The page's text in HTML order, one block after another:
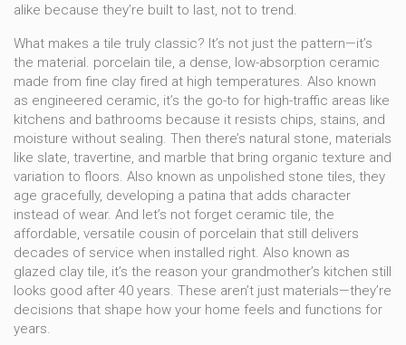
alike because they’re built to last, not to trend.
What makes a tile truly classic? It’s not just the pattern—it’s
the material. porcelain tile, a dense, low-absorption ceramic
made from fine clay fired at high temperatures. Also known
as engineered ceramic, it’s the go-to for high-traffic areas like
kitchens and bathrooms because it resists chips, stains, and
moisture without sealing. Then there’s natural stone, materials
like slate, travertine, and marble that bring organic texture and
variation to floors. Also known as unpolished stone tiles, they
age gracefully, developing a patina that adds character
instead of wear. And let’s not forget ceramic tile, the
affordable, versatile cousin of porcelain that still delivers
decades of service when installed right. Also known as
glazed clay tile, it’s the reason your grandmother’s kitchen still
looks good after 40 years. These aren’t just materials—they’re
decisions that shape how your home feels and functions for
years.